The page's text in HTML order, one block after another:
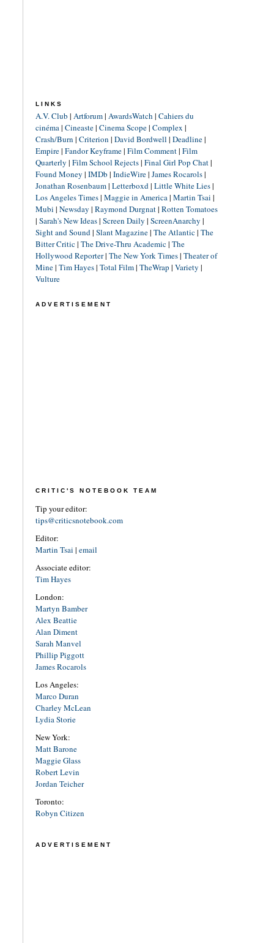
LINKS
A.V. Club | Artforum| AwardsWatch | Cahiers du
cinéma| Cineaste| Cinema Scope| Complex |
Crash/Burn | Criterion | David Bordwell | Deadline|
Empire| Fandor Keyframe| Film Comment| Film
Quarterly | Film School Rejects| Final Girl Pop Chat|
Found Money | IMDb | IndieWire| James Rocarols|
Jonathan Rosenbaum| Letterboxd| Little White Lies|
Los Angeles Times| Maggie in America| Martin Tsai |
Mubi | Newsday | Raymond Durgnat| Rotten Tomatoes
| Sarah's New Ideas| Screen Daily | ScreenAnarchy |
Sight and Sound| Slant Magazine| The Atlantic| The
Bitter Critic| The Drive-Thru Academic| The
Hollywood Reporter| The New York Times| Theater of
Mine| Tim Hayes| Total Film| TheWrap | Variety |
Vulture
ADVERTISEMENT
CRITIC'S NOTEBOOK TEAM
Tip your editor:
tips@criticsnotebook.com
Editor:
Martin Tsai | email
Associate editor:
Tim Hayes
London:
Martyn Bamber
Alex Beattie
Alan Diment
Sarah Manvel
Phillip Piggott
James Rocarols
Los Angeles:
Marco Duran
Charley McLean
Lydia Storie
New York:
Matt Barone
Maggie Glass
Robert Levin
Jordan Teicher
Toronto:
Robyn Citizen
ADVERTISEMENT